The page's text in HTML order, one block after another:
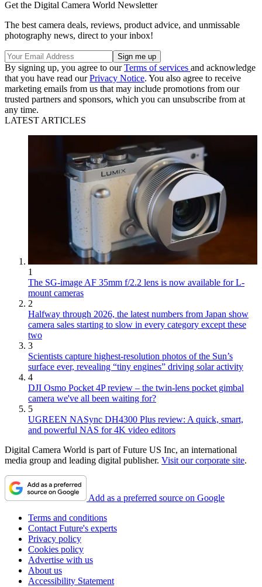
Get the Digital Camera World Newsletter
The best camera deals, reviews, product advice, and unmissable
photography news, direct to your inbox!
By signing up, you agree to ourTerms of services and acknowledge
that you have read ourPrivacy Notice. You also agree to receive
marketing emails from us that may include promotions from our
trusted partners and sponsors, which you can unsubscribe from at
any time.
LATEST ARTICLES
1
The SG-image AF 35mm f/2.2 lens is now available for L-
mount cameras
2
Halfway through 2026, the latest numbers from Japan show
camera sales starting to slow in every category except these
two
3
Scientists capture highest-resolution photos of the Sun’s
surface ever, revealing “tiny engines” driving solar activity
4
DJI Osmo Pocket 4P review – the twin-lens pocket gimbal
camera we've all been waiting for?
5
UGREEN NASync DH4300 Plus review: A quick, smart,
and powerful NAS for 4K video editors
Digital Camera World is part of Future US Inc, an international
media group and leading digital publisher. Visit our corporate site.
Add as a preferred source on Google
Terms and conditions
Contact Future's experts
Privacy policy
Cookies policy
Advertise with us
About us
Accessibility Statement